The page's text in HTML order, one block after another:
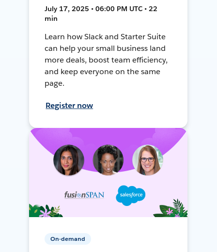
July 17, 2025 • 06:00 PM UTC • 22
min
Learn how Slack and Starter Suite
can help your small business land
more deals, boost team efficiency,
and keep everyone on the same
page.
Register now
On-demand